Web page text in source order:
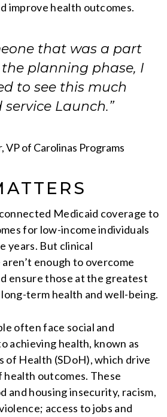
improve health outcomes.
that was a part
planning phase, I
to see this much
service Launch.”
VP of Carolinas Programs
Medicaid coverage to
for low-income individuals
years. But clinical
enough to overcome
ensure those at the greatest
term health and well-being.
often face social and
achieving health, known as
of Health (SDoH), which drive
outcomes. These
and housing insecurity, racism,
access to jobs and